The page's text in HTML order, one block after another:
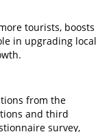
tourists, boosts
in upgrading local
from the
and third
survey,